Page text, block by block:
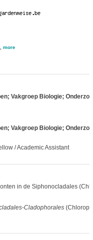
more
Vakgroep Biologie;
Vakgroep Biologie;
/ Academic Assistant
in de Siphonocladales
Cladophorales